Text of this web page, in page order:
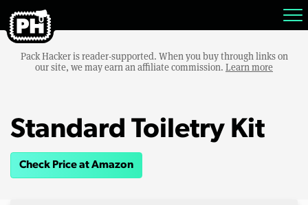
Pack Hacker is reader-supported. When you buy through links on
our site, we may earn an affiliate commission. Learn more
Standard Toiletry Kit
Check Price at Amazon